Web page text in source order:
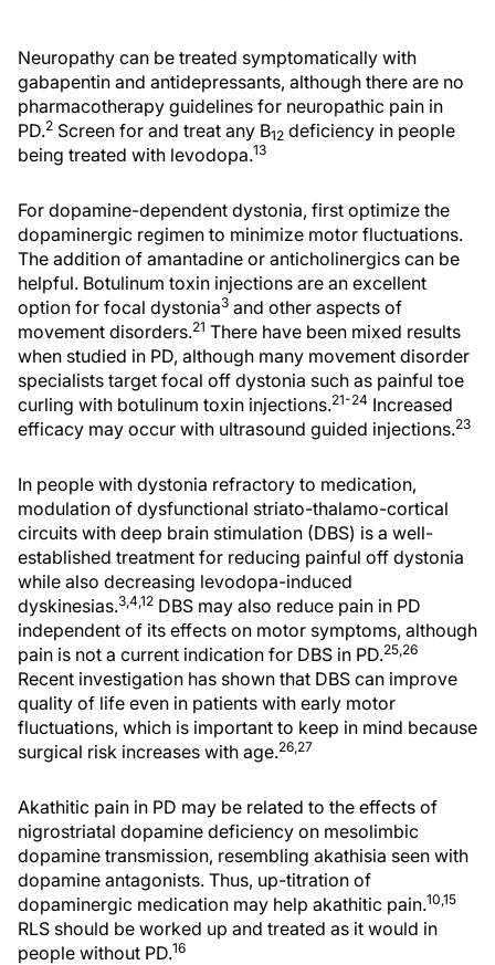
Neuropathy can be treated symptomatically with
gabapentin and antidepressants, although there are no
pharmacotherapy guidelines for neuropathic pain in
PD.2 Screen for and treat any B12 deficiency in people
being treated with levodopa.13
For dopamine-dependent dystonia, first optimize the
dopaminergic regimen to minimize motor fluctuations.
The addition of amantadine or anticholinergics can be
helpful. Botulinum toxin injections are an excellent
option for focal dystonia3 and other aspects of
movement disorders.21 There have been mixed results
when studied in PD, although many movement disorder
specialists target focal off dystonia such as painful toe
curling with botulinum toxin injections.21-24 Increased
efficacy may occur with ultrasound guided injections.23
In people with dystonia refractory to medication,
modulation of dysfunctional striato-thalamo-cortical
circuits with deep brain stimulation (DBS) is a well-
established treatment for reducing painful off dystonia
while also decreasing levodopa-induced
dyskinesias.3,4,12 DBS may also reduce pain in PD
independent of its effects on motor symptoms, although
pain is not a current indication for DBS in PD.25,26
Recent investigation has shown that DBS can improve
quality of life even in patients with early motor
fluctuations, which is important to keep in mind because
surgical risk increases with age.26,27
Akathitic pain in PD may be related to the effects of
nigrostriatal dopamine deficiency on mesolimbic
dopamine transmission, resembling akathisia seen with
dopamine antagonists. Thus, up-titration of
dopaminergic medication may help akathitic pain.10,15
RLS should be worked up and treated as it would in
people without PD.16